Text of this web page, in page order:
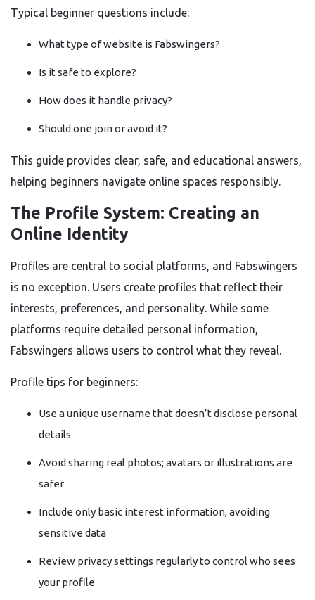
Typical beginner questions include:
What type of website is Fabswingers?
Is it safe to explore?
How does it handle privacy?
Should one join or avoid it?
This guide provides clear, safe, and educational answers,
helping beginners navigate online spaces responsibly.
The Profile System: Creating an
Online Identity
Profiles are central to social platforms, and Fabswingers
is no exception. Users create profiles that reflect their
interests, preferences, and personality. While some
platforms require detailed personal information,
Fabswingers allows users to control what they reveal.
Profile tips for beginners:
Use a unique username that doesn’t disclose personal
details
Avoid sharing real photos; avatars or illustrations are
safer
Include only basic interest information, avoiding
sensitive data
Review privacy settings regularly to control who sees
your profile